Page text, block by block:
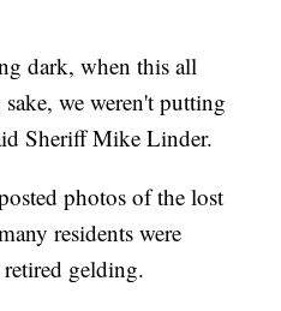
dark, when this all
we weren't putting
Sheriff Mike Linder.
photos of the lost
residents were
gelding.